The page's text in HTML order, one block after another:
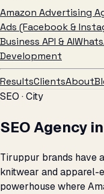
Amazon Advertising
Ads (Facebook &
Business API & AI
Development
ResultsClientsAbout
SEO · City
SEO Agency
Tiruppur brands have
knitwear and
powerhouse where